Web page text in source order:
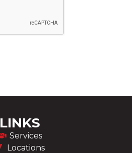
LINKS
Services
Locations